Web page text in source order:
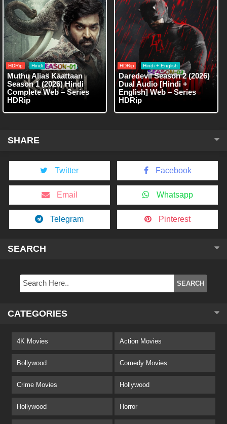
HDRip Hindi
Muthu Alias Kaattaan
Season 1 (2026) Hindi
Complete Web – Series
HDRip
HDRip Hindi + English
Daredevil Season 2 (2026)
Dual Audio [Hindi +
English] Web – Series
HDRip
SHARE
Twitter Facebook
Email Whatsapp
Telegram Pinterest
SEARCH
CATEGORIES
4K Movies Action Movies
Bollywood Comedy Movies
Crime Movies Hollywood
Hollywood Horror